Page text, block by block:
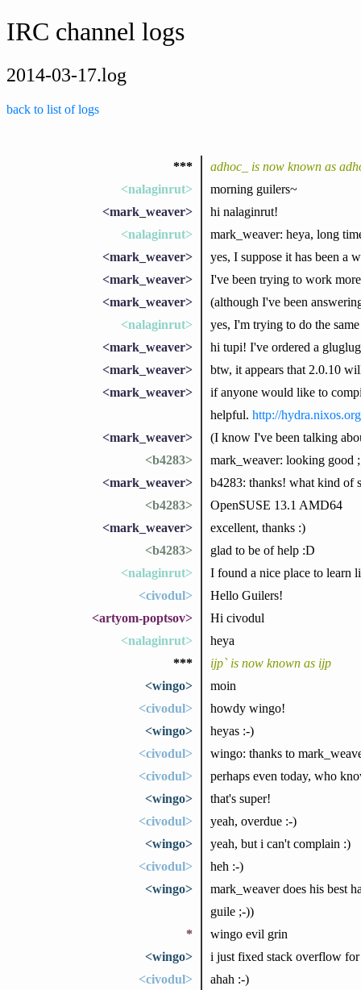
IRC channel logs
2014-03-17.log
back to list of logs
***
adhoc_ is now known as
<nalaginrut>
morning guilers~
<mark_weaver>
hi nalaginrut!
<nalaginrut>
mark_weaver: heya, long
<mark_weaver>
yes, I suppose it has been a
<mark_weaver>
I've been trying to work
<mark_weaver>
(although I've been
<nalaginrut>
yes, I'm trying to do the
<mark_weaver>
hi tupi! I've ordered a
<mark_weaver>
btw, it appears that 2.0.10
<mark_weaver>
if anyone would like to
helpful. http://
<mark_weaver>
(I know I've been talking
<b4283>
mark_weaver: looking good
<mark_weaver>
b4283: thanks! what kind of
<b4283>
OpenSUSE 13.1 AMD64
<mark_weaver>
excellent, thanks :)
<b4283>
glad to be of help :D
<nalaginrut>
I found a nice place to learn
<civodul>
Hello Guilers!
<artyom-poptsov>
Hi civodul
<nalaginrut>
heya
***
ijp` is now known as ijp
<wingo>
moin
<civodul>
howdy wingo!
<wingo>
heyas :-)
<civodul>
wingo: thanks to
<civodul>
perhaps even today, who
<wingo>
that's super!
<civodul>
yeah, overdue :-)
<wingo>
yeah, but i can't complain :)
<civodul>
heh :-)
<wingo>
mark_weaver does his best
guile ;-))
*
wingo evil grin
<wingo>
i just fixed stack overflow
<civodul>
ahah :-)